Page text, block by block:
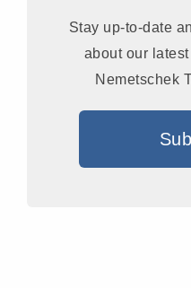
Stay up-to-date
about our
Nemetschek